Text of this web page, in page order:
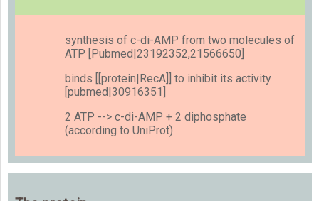
synthesis of c-di-AMP from two molecules of
ATP [Pubmed|23192352,21566650]
binds [[protein|RecA]] to inhibit its activity
[pubmed|30916351]
2 ATP --> c-di-AMP + 2 diphosphate
(according to UniProt)